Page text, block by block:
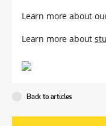
Learn more about
Learn more about
Back to articles